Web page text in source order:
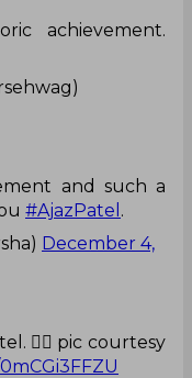
achievement.
and such a
#AjazPatel .
December 4,
🙇‍♂️ pic courtesy